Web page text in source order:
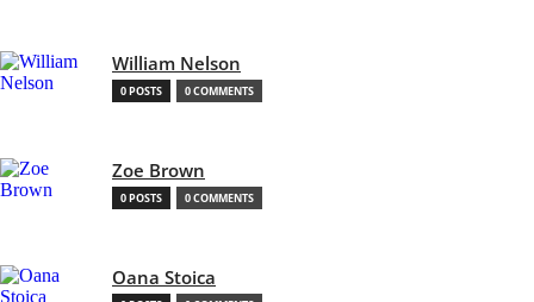
William Nelson
0 POSTS 0 COMMENTS
Zoe Brown
0 POSTS 0 COMMENTS
Oana Stoica